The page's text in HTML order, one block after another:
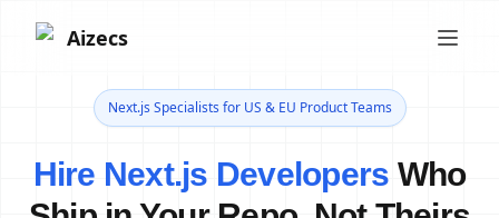
Aizecs
Next.js Specialists for US & EU Product Teams
Hire Next.js Developers Who